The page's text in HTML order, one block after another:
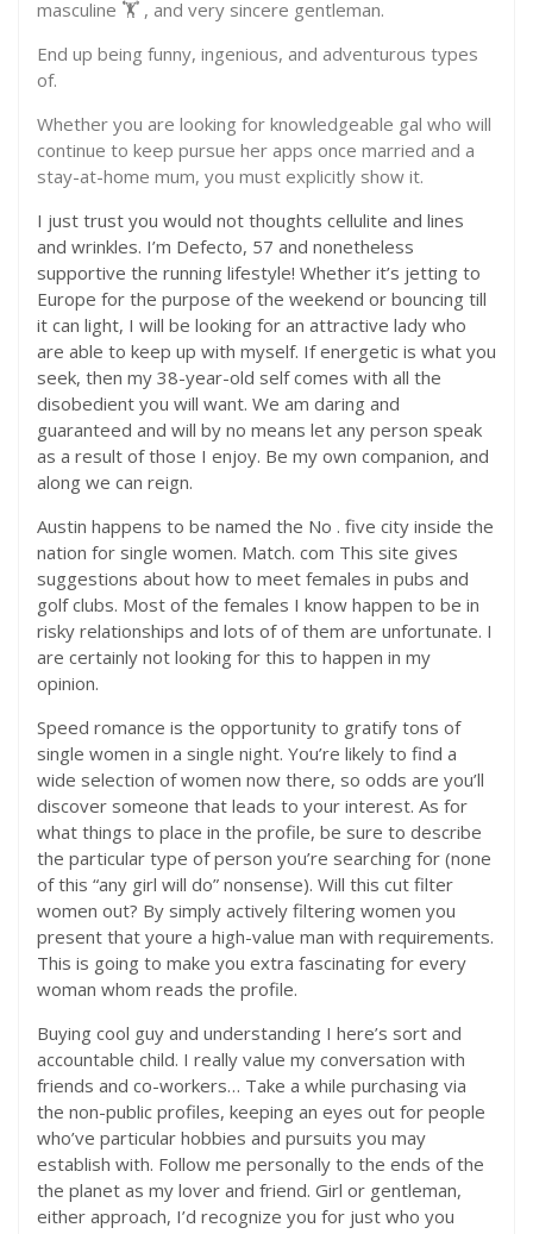
masculine 🏋 ️, and very sincere gentleman.
End up being funny, ingenious, and adventurous types
of.
Whether you are looking for knowledgeable gal who will
continue to keep pursue her apps once married and a
stay-at-home mum, you must explicitly show it.
I just trust you would not thoughts cellulite and lines
and wrinkles. I’m Defecto, 57 and nonetheless
supportive the running lifestyle! Whether it’s jetting to
Europe for the purpose of the weekend or bouncing till
it can light, I will be looking for an attractive lady who
are able to keep up with myself. If energetic is what you
seek, then my 38-year-old self comes with all the
disobedient you will want. We am daring and
guaranteed and will by no means let any person speak
as a result of those I enjoy. Be my own companion, and
along we can reign.
Austin happens to be named the No . five city inside the
nation for single women. Match. com This site gives
suggestions about how to meet females in pubs and
golf clubs. Most of the females I know happen to be in
risky relationships and lots of of them are unfortunate. I
are certainly not looking for this to happen in my
opinion.
Speed romance is the opportunity to gratify tons of
single women in a single night. You’re likely to find a
wide selection of women now there, so odds are you’ll
discover someone that leads to your interest. As for
what things to place in the profile, be sure to describe
the particular type of person you’re searching for (none
of this “any girl will do” nonsense). Will this cut filter
women out? By simply actively filtering women you
present that youre a high-value man with requirements.
This is going to make you extra fascinating for every
woman whom reads the profile.
Buying cool guy and understanding I here’s sort and
accountable child. I really value my conversation with
friends and co-workers… Take a while purchasing via
the non-public profiles, keeping an eyes out for people
who’ve particular hobbies and pursuits you may
establish with. Follow me personally to the ends of the
the planet as my lover and friend. Girl or gentleman,
either approach, I’d recognize you for just who you